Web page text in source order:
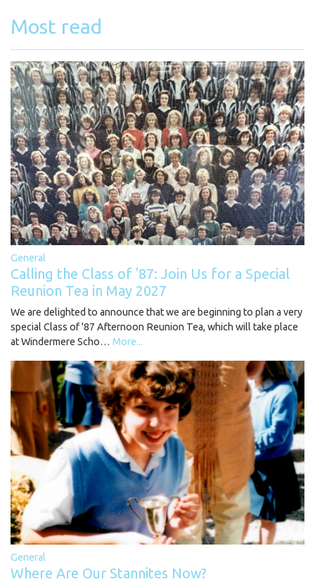
Most read
General
Calling the Class of '87: Join Us for a Special
Reunion Tea in May 2027
We are delighted to announce that we are beginning to plan a very
special Class of '87 Afternoon Reunion Tea, which will take place
at Windermere Scho… More...
General
Where Are Our Stannites Now?